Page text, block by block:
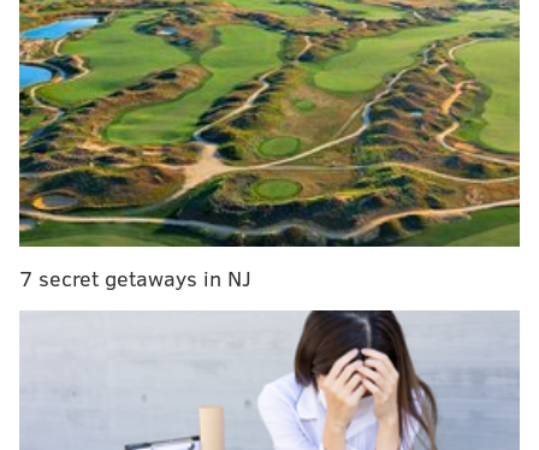
charges were filed in the incident.
so in bagel boss this morning, the misogynistic
douchebag seen in the video was degrading
almost all of the female staff as well as other
patrons. fuck this guy.
pic.twitter.com/LZh1Uk4UXZ
— olivia shea 🏳️‍🌈 (@oliviabradley88)July 10, 2019
If you guys wanted to know what happen next,
pic.twitter.com/jOHzispksW
July 10, 2019
Subsequent investigation of Morgan's background
7 secret getaways in NJ